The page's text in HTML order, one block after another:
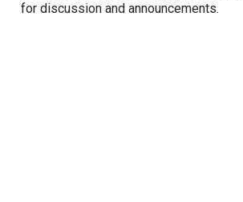
for discussion and announcements.